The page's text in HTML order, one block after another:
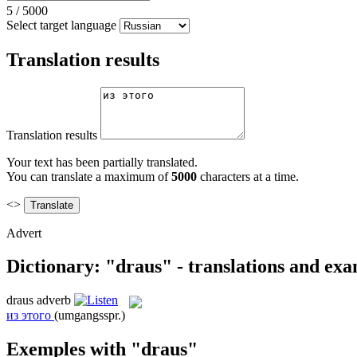
5 / 5000
Select target language
Translation results
Translation results
Your text has been partially translated.
You can translate a maximum of5000 characters at a time.
<>
Advert
Dictionary: "draus" - translations and
draus adverb
из этого (umgangsspr.)
Exemples with "draus"